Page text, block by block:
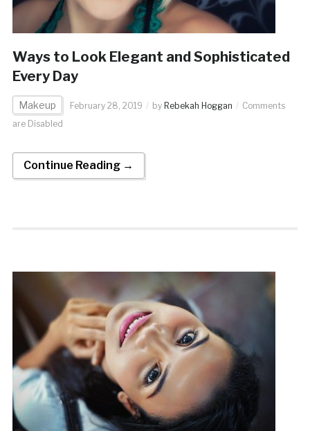
Ways to Look Elegant and Sophisticated
Every Day
Makeup February 28, 2019 by Rebekah Hoggan
Comments
are Disabled
Continue Reading →